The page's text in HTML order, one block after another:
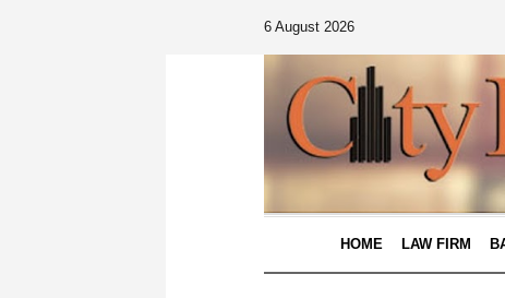
6 August 2026
HOME LAW FIRM